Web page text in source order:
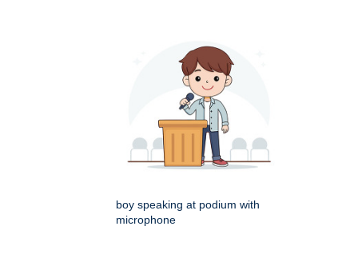
boy speaking at podium with
microphone